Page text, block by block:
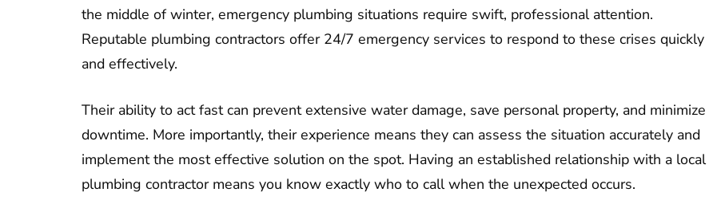
the middle of winter, emergency plumbing situations require swift, professional attention.
Reputable plumbing contractors offer 24/7 emergency services to respond to these crises quickly
and effectively.
Their ability to act fast can prevent extensive water damage, save personal property, and minimize
downtime. More importantly, their experience means they can assess the situation accurately and
implement the most effective solution on the spot. Having an established relationship with a local
plumbing contractor means you know exactly who to call when the unexpected occurs.